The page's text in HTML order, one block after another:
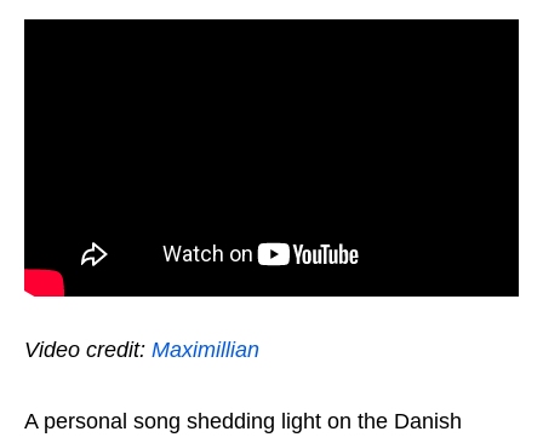
Video credit: Maximillian
A personal song shedding light on the Danish